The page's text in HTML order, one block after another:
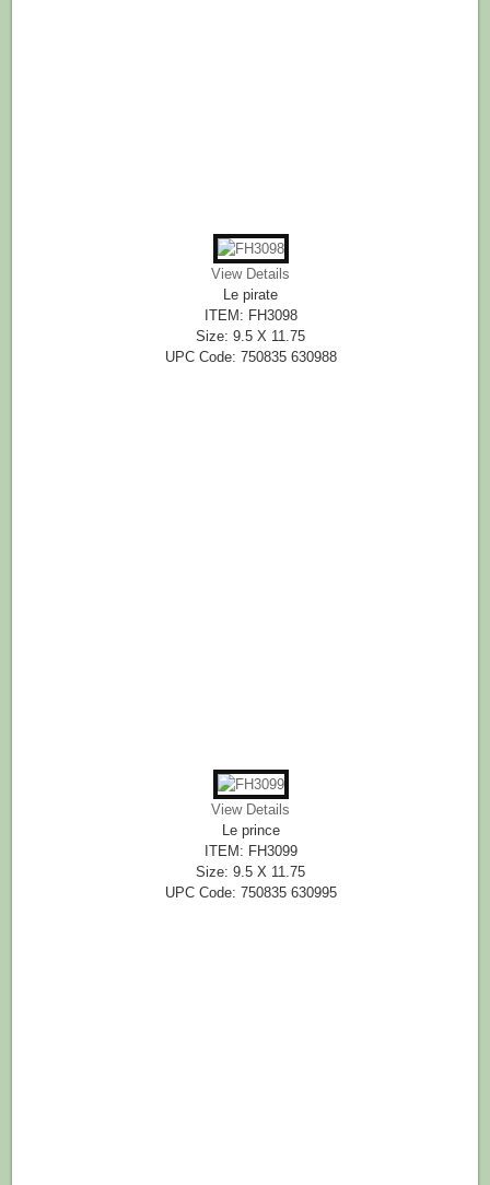
View Details
Le pirate
ITEM: FH3098
Size: 9.5 X 11.75
UPC Code: 750835 630988
View Details
Le prince
ITEM: FH3099
Size: 9.5 X 11.75
UPC Code: 750835 630995